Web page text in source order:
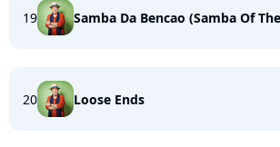
19 Samba Da Bencao (Samba Of
20 Loose Ends